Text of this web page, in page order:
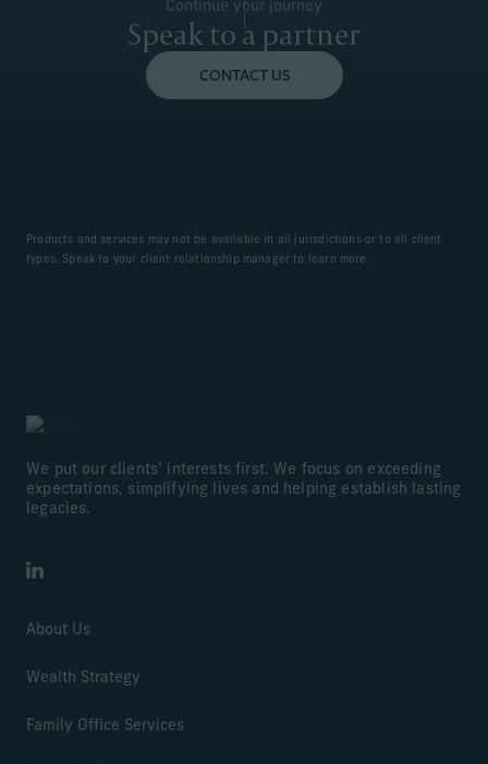
Continue your journey
Speak to a partner
CONTACT US
Products and services may not be available in all jurisdictions or to all client
types. Speak to your client relationship manager to learn more.
We put our clients’ interests first. We focus on exceeding
expectations, simplifying lives and helping establish lasting
legacies.
LinkedIn
About Us
Wealth Strategy
Family Office Services